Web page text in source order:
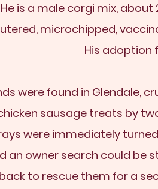
He is a male corgi mix,
microchipped,
His adoption
were found in Glendale,
sausage treats by
were immediately
an owner search could
to rescue them for a